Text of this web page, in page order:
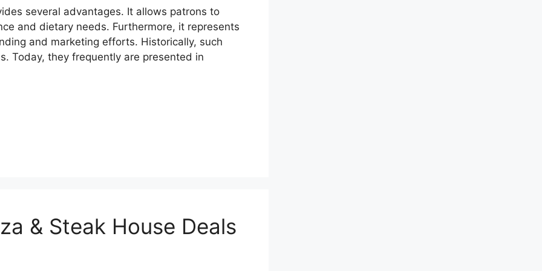
several advantages. It allows patrons to
and dietary needs. Furthermore, it represents
and marketing efforts. Historically, such
Today, they frequently are presented in
& Steak House Deals